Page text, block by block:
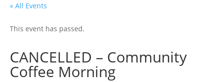
« All Events
This event has passed.
CANCELLED – Community
Coffee Morning